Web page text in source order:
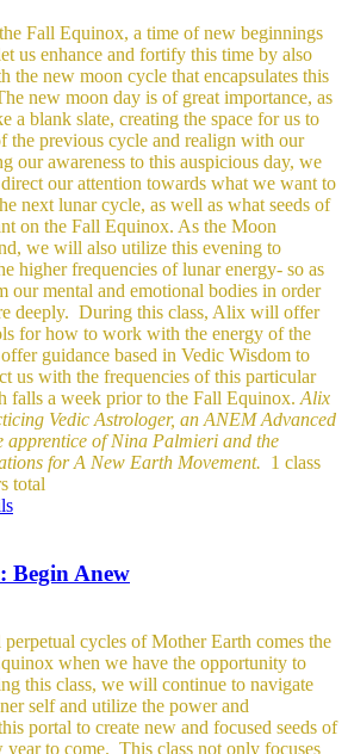
Fall Equinox, a time of new beginnings
us enhance and fortify this time by also
the new moon cycle that encapsulates this
new moon day is of great importance, as
a blank slate, creating the space for us to
the previous cycle and realign with our
our awareness to this auspicious day, we
our attention towards what we want to
next lunar cycle, as well as what seeds of
on the Fall Equinox. As the Moon
we will also utilize this evening to
higher frequencies of lunar energy- so as
our mental and emotional bodies in order
deeply. During this class, Alix will offer
for how to work with the energy of the
guidance based in Vedic Wisdom to
us with the frequencies of this particular
falls a week prior to the Fall Equinox. Alix
Vedic Astrologer, an ANEM Advanced
apprentice of Nina Palmieri and the
for A New Earth Movement. 1 class
total
Begin Anew
cycles of Mother Earth comes the
when we have the opportunity to
this class, we will continue to navigate
self and utilize the power and
portal to create new and focused seeds of
year to come. This class not only focuses